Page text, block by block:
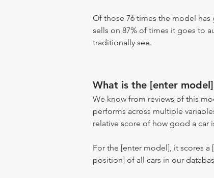
Of those 76 times the model
sells on 87% of times it goes to
traditionally see.
What is the [enter
We know from reviews of this
performs across multiple
relative score of how good a car
For the [enter model], it scores
position] of all cars in our